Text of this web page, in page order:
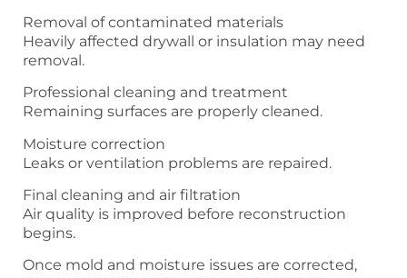
Removal of contaminated materials
Heavily affected drywall or insulation may need
removal.
Professional cleaning and treatment
Remaining surfaces are properly cleaned.
Moisture correction
Leaks or ventilation problems are repaired.
Final cleaning and air filtration
Air quality is improved before reconstruction
begins.
Once mold and moisture issues are corrected,